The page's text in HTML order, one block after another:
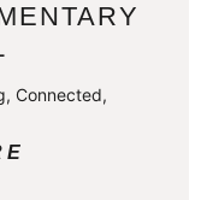
Connected,